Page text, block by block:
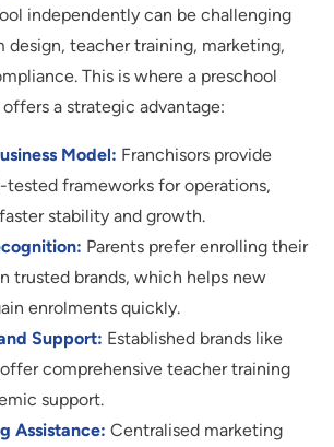
independently can be challenging
design, teacher training, marketing,
This is where a preschool
a strategic advantage:
Model: Franchisors provide
frameworks for operations,
stability and growth.
Parents prefer enrolling their
trusted brands, which helps new
enrolments quickly.
Support: Established brands like
offer comprehensive teacher training
support.
Assistance: Centralised marketing